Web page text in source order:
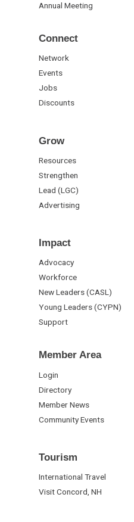
Annual Meeting
Connect
Network
Events
Jobs
Discounts
Grow
Resources
Strengthen
Lead (LGC)
Advertising
Impact
Advocacy
Workforce
New Leaders (CASL)
Young Leaders (CYPN)
Support
Member Area
Login
Directory
Member News
Community Events
Tourism
International Travel
Visit Concord, NH